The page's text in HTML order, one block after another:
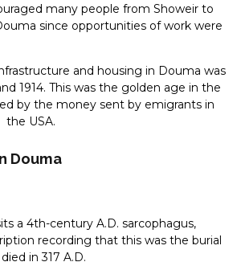
many people from Showeir to
since opportunities of work were
and housing in Douma was
1914. This was the golden age in the
by the money sent by emigrants in
the USA.
Douma
a 4th-century A.D. sarcophagus,
recording that this was the burial
in 317 A.D.